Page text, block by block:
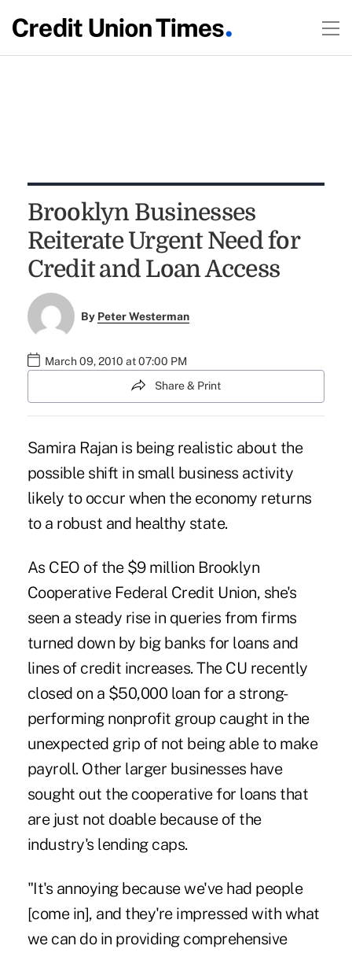
Brooklyn Businesses
Reiterate Urgent Need for
Credit and Loan Access
By Peter Westerman
March 09, 2010 at 07:00 PM
Share & Print
Samira Rajan is being realistic about the
possible shift in small business activity
likely to occur when the economy returns
to a robust and healthy state.
As CEO of the $9 million Brooklyn
Cooperative Federal Credit Union, she's
seen a steady rise in queries from firms
turned down by big banks for loans and
lines of credit increases. The CU recently
closed on a $50,000 loan for a strong-
performing nonprofit group caught in the
unexpected grip of not being able to make
payroll. Other larger businesses have
sought out the cooperative for loans that
are just not doable because of the
industry's lending caps.
"It's annoying because we've had people
[come in], and they're impressed with what
we can do in providing comprehensive